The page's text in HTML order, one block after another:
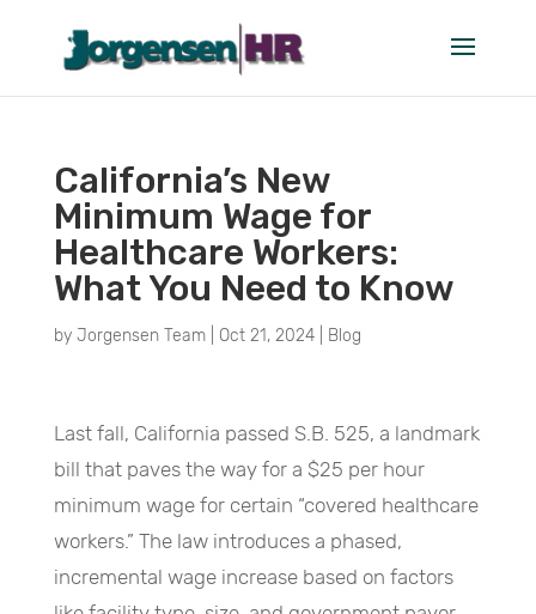
California’s New
Minimum Wage for
Healthcare Workers:
What You Need to Know
by Jorgensen Team| Oct 21, 2024| Blog
Last fall, California passed S.B. 525, a landmark
bill that paves the way for a $25 per hour
minimum wage for certain “covered healthcare
workers.” The law introduces a phased,
incremental wage increase based on factors